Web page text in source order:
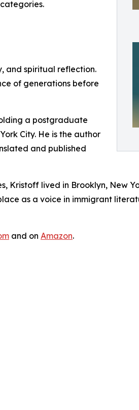
and spiritual reflection.
of generations before
a postgraduate
City. He is the author
and published
Kristoff lived in Brooklyn, New
as a voice in immigrant
and on Amazon.